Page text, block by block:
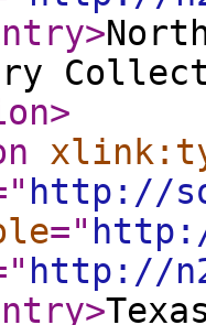
>
>
http://
="
http://
>